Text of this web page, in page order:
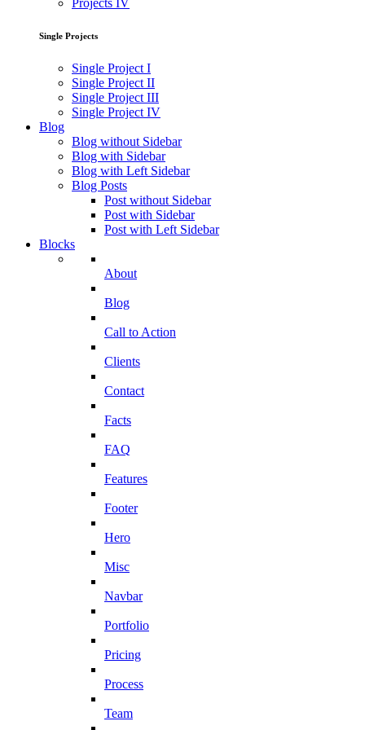
Projects IV
Single Projects
Single Project I
Single Project II
Single Project III
Single Project IV
Blog
Blog without Sidebar
Blog with Sidebar
Blog with Left Sidebar
Blog Posts
Post without Sidebar
Post with Sidebar
Post with Left Sidebar
Blocks
About
Blog
Call to Action
Clients
Contact
Facts
FAQ
Features
Footer
Hero
Misc
Navbar
Portfolio
Pricing
Process
Team